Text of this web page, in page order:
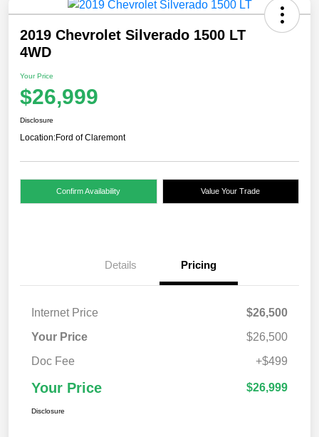
2019 Chevrolet Silverado 1500 LT
4WD
Your Price
$26,999
Disclosure
Location:Ford of Claremont
Confirm Availability Value Your Trade
Details Pricing
Internet Price
$26,500
Your Price
$26,500
Doc Fee
+$499
Your Price $26,999
Disclosure